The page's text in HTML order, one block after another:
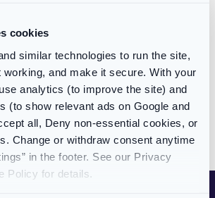
cookies
similar technologies to run the site,
working, and make it secure. With your
analytics (to improve the site) and
(to show relevant ads on Google and
all, Deny non-essential cookies, or
Change or withdraw consent anytime
in the footer. See our Privacy
Policy for details.
Tablets